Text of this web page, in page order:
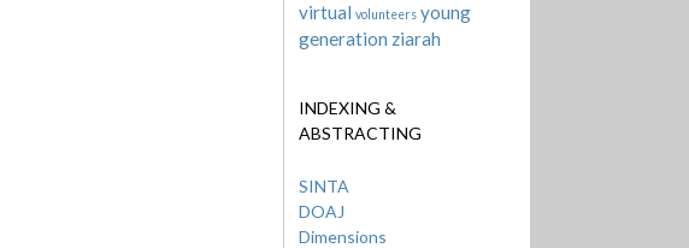
virtual volunteers young
generation ziarah
INDEXING &
ABSTRACTING
SINTA
DOAJ
Dimensions